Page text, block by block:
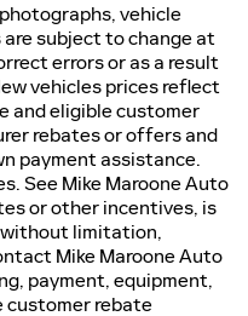
vehicle
subject to change at
errors or as a result
vehicles prices reflect
and eligible customer
rebates or offers and
payment assistance.
See Mike Maroone Auto
or other incentives, is
limitation,
Mike Maroone Auto
payment, equipment,
customer rebate